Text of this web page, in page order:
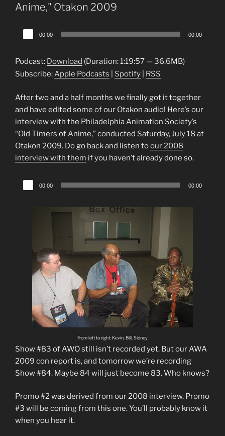
Anime," Otakon 2009
Audio
Player
00:00 00:00
Podcast: Download (Duration: 1:19:57 — 36.6MB)
Subscribe:Apple Podcasts Spotify RSS
After two and a half months we finally got it together
and have edited some of our Otakon audio! Here’s our
interview with the Philadelphia Animation Society’s
“Old Timers of Anime,” conducted Saturday, July 18 at
Otakon 2009. Do go back and listen toour 2008
interview with them if you haven’t already done so.
Audio
Player
00:00 00:00
From left to right: Kevin, Bill, Sidney
Show #83 of AWO still isn’t recorded yet. But our AWA
2009 con report is, and tomorrow we’re recording
Show #84. Maybe 84 will just become 83. Who knows?
Promo #2 was derived from our 2008 interview. Promo
#3 will be coming from this one. You’ll probably know it
when you hear it.